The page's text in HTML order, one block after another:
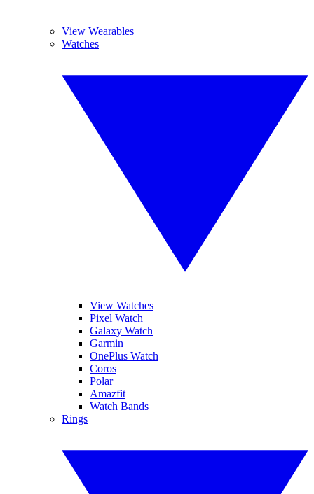
View Wearables
Watches
View Watches
Pixel Watch
Galaxy Watch
Garmin
OnePlus Watch
Coros
Polar
Amazfit
Watch Bands
Rings